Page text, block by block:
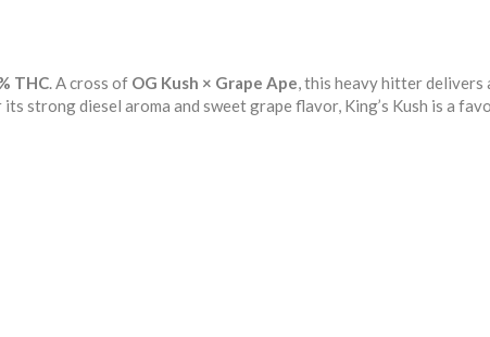
THC. A cross of OG Kush × Grape Ape, this heavy hitter delivers
strong diesel aroma and sweet grape flavor, King’s Kush is a